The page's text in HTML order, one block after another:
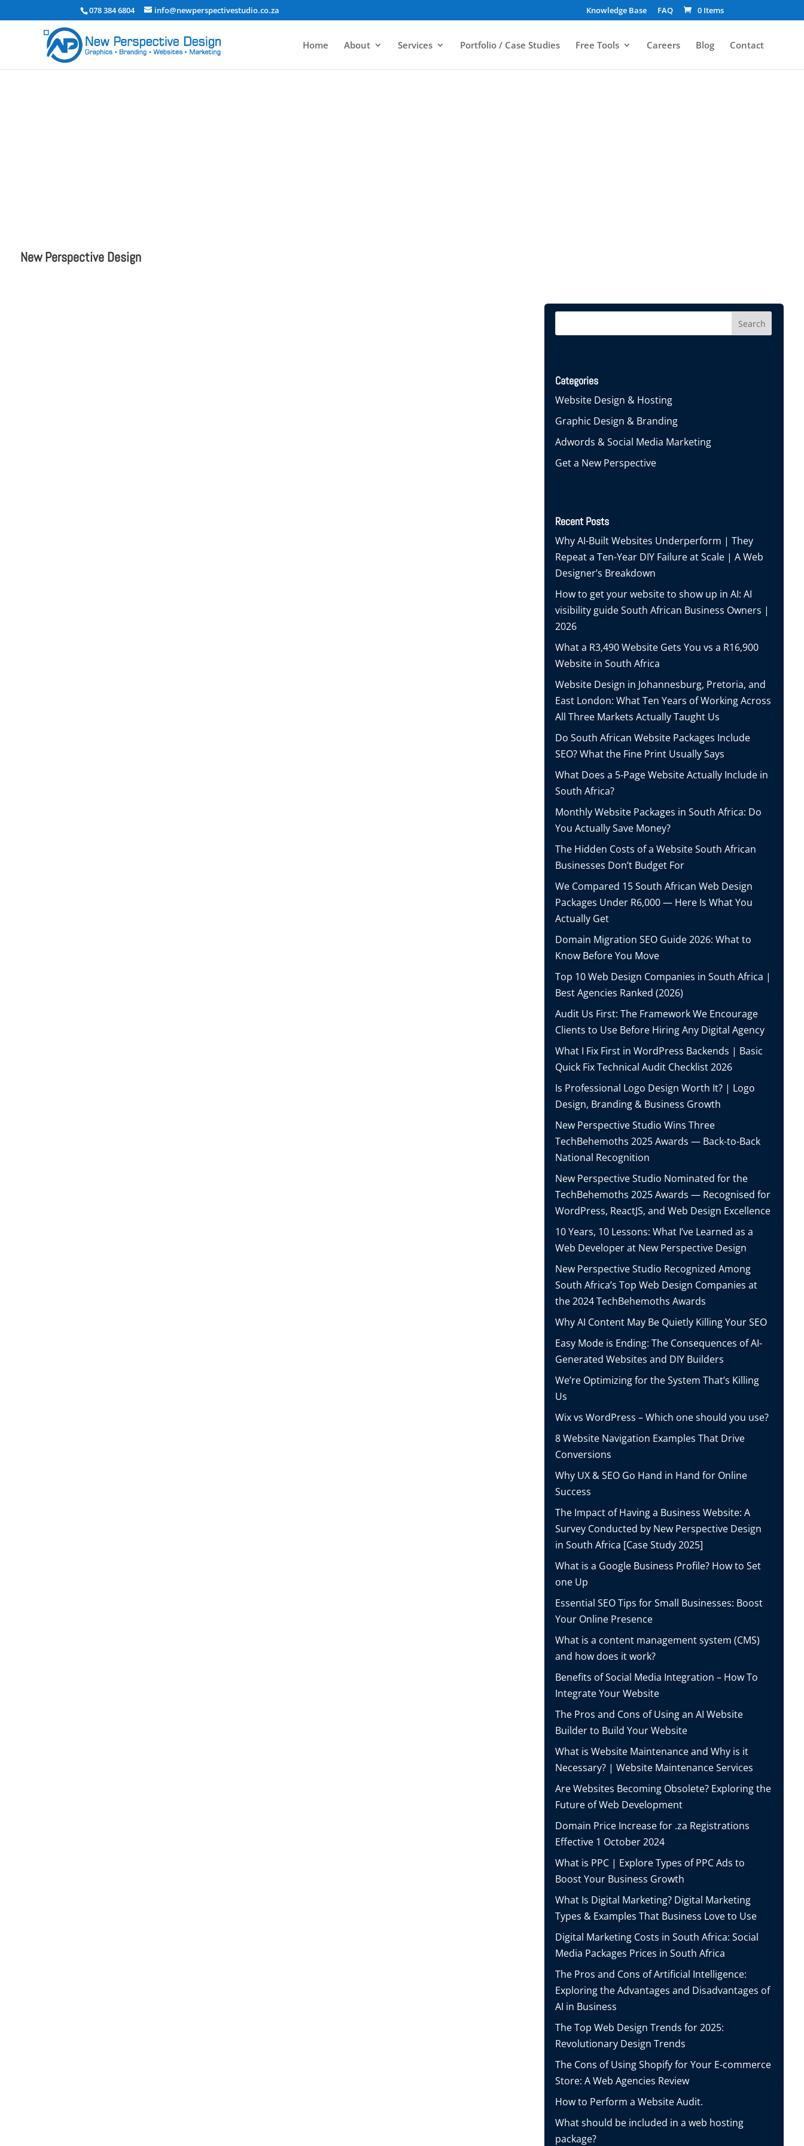
078 384 6804 info@newperspectivestudio.co.za Knowledge Base FAQ 0 Items
Home About Services Portfolio / Case Studies Free Tools Careers Blog Contact
New Perspective Design
Categories
Website Design & Hosting
Graphic Design & Branding
Adwords & Social Media Marketing
Get a New Perspective
Recent Posts
Why AI-Built Websites Underperform | They
Repeat a Ten-Year DIY Failure at Scale | A Web
Designer’s Breakdown
How to get your website to show up in AI: AI
visibility guide South African Business Owners |
2026
What a R3,490 Website Gets You vs a R16,900
Website in South Africa
Website Design in Johannesburg, Pretoria, and
East London: What Ten Years of Working Across
All Three Markets Actually Taught Us
Do South African Website Packages Include
SEO? What the Fine Print Usually Says
What Does a 5-Page Website Actually Include in
South Africa?
Monthly Website Packages in South Africa: Do
You Actually Save Money?
The Hidden Costs of a Website South African
Businesses Don’t Budget For
We Compared 15 South African Web Design
Packages Under R6,000 — Here Is What You
Actually Get
Domain Migration SEO Guide 2026: What to
Know Before You Move
Top 10 Web Design Companies in South Africa |
Best Agencies Ranked (2026)
Audit Us First: The Framework We Encourage
Clients to Use Before Hiring Any Digital Agency
What I Fix First in WordPress Backends | Basic
Quick Fix Technical Audit Checklist 2026
Is Professional Logo Design Worth It? | Logo
Design, Branding & Business Growth
New Perspective Studio Wins Three
TechBehemoths 2025 Awards — Back-to-Back
National Recognition
New Perspective Studio Nominated for the
TechBehemoths 2025 Awards — Recognised for
WordPress, ReactJS, and Web Design Excellence
10 Years, 10 Lessons: What I’ve Learned as a
Web Developer at New Perspective Design
New Perspective Studio Recognized Among
South Africa’s Top Web Design Companies at
the 2024 TechBehemoths Awards
Why AI Content May Be Quietly Killing Your SEO
Easy Mode is Ending: The Consequences of AI-
Generated Websites and DIY Builders
We’re Optimizing for the System That’s Killing
Us
Wix vs WordPress – Which one should you use?
8 Website Navigation Examples That Drive
Conversions
Why UX & SEO Go Hand in Hand for Online
Success
The Impact of Having a Business Website: A
Survey Conducted by New Perspective Design
in South Africa [Case Study 2025]
What is a Google Business Profile? How to Set
one Up
Essential SEO Tips for Small Businesses: Boost
Your Online Presence
What is a content management system (CMS)
and how does it work?
Benefits of Social Media Integration – How To
Integrate Your Website
The Pros and Cons of Using an AI Website
Builder to Build Your Website
What is Website Maintenance and Why is it
Necessary? | Website Maintenance Services
Are Websites Becoming Obsolete? Exploring the
Future of Web Development
Domain Price Increase for .za Registrations
Effective 1 October 2024
What is PPC | Explore Types of PPC Ads to
Boost Your Business Growth
What Is Digital Marketing? Digital Marketing
Types & Examples That Business Love to Use
Digital Marketing Costs in South Africa: Social
Media Packages Prices in South Africa
The Pros and Cons of Artificial Intelligence:
Exploring the Advantages and Disadvantages of
AI in Business
The Top Web Design Trends for 2025:
Revolutionary Design Trends
The Cons of Using Shopify for Your E-commerce
Store: A Web Agencies Review
How to Perform a Website Audit.
What should be included in a web hosting
package?